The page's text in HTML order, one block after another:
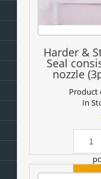
Harder &
Seal
nozzle
Product
In
add